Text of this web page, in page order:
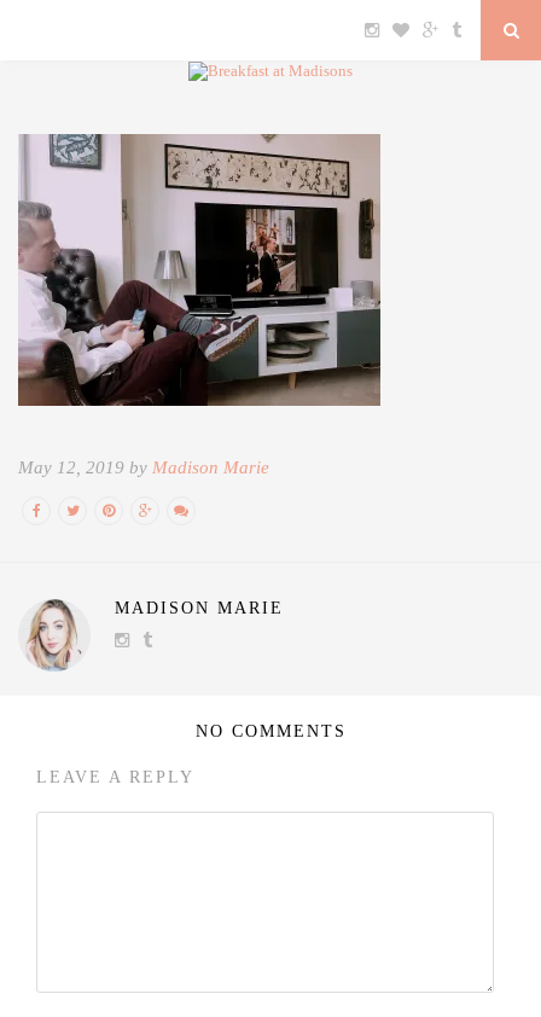
May 12, 2019 by Madison Marie
MADISON MARIE
NO COMMENTS
LEAVE A REPLY